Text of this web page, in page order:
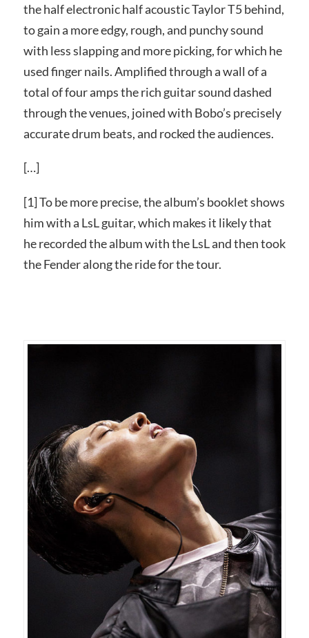
the half electronic half acoustic Taylor T5 behind,
to gain a more edgy, rough, and punchy sound
with less slapping and more picking, for which he
used finger nails. Amplified through a wall of a
total of four amps the rich guitar sound dashed
through the venues, joined with Bobo’s precisely
accurate drum beats, and rocked the audiences.
[…]
[1] To be more precise, the album’s booklet shows
him with a LsL guitar, which makes it likely that
he recorded the album with the LsL and then took
the Fender along the ride for the tour.